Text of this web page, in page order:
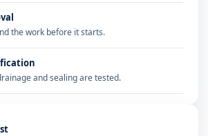
the work before it starts.
and sealing are tested.